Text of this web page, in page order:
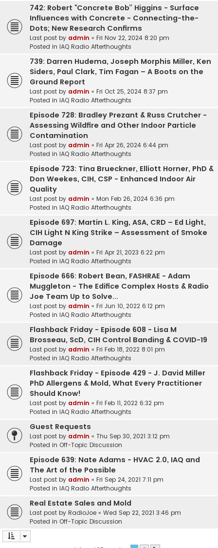
742: Robert “Concrete Bob” Higgins - Surface
Influences with Concrete - Connecting-the-
Dots; New Research Confirms
Last post by admin « Fri Nov 22, 2024 8:20 pm
Posted in IAQ Radio Afterthoughts
739: Darren Hudema, Joseph Morphis Miller, Ken
Siders, Paul Clark, Tim Fagan – A Boots on the
Ground Report
Last post by admin « Fri Oct 25, 2024 8:37 pm
Posted in IAQ Radio Afterthoughts
Episode 728: Bradley Prezant & Russ Crutcher -
Assessing Wildfire and Other Indoor Particle
Contamination
Last post by admin « Fri Apr 26, 2024 6:44 pm
Posted in IAQ Radio Afterthoughts
Episode 723: Tina Brueckner, Elliott Horner, PhD &
Don Weekes, CIH, CSP - Enhanced Indoor Air
Quality
Last post by admin « Mon Feb 26, 2024 6:36 pm
Posted in IAQ Radio Afterthoughts
Episode 697: Martin L. King, ASA, CRD – Ed Light,
CIH Light N King Strike – Assessment of Smoke
Damage
Last post by admin « Fri Apr 21, 2023 6:22 pm
Posted in IAQ Radio Afterthoughts
Episode 666: Robert Bean, FASHRAE - Adam
Muggleton - The Edifice Complex Hosts & Radio
Joe Team Up to Solve...
Last post by admin « Fri Jun 10, 2022 6:12 pm
Posted in IAQ Radio Afterthoughts
Flashback Friday - Episode 608 - Lisa M
Brosseau, ScD, CIH Control Banding & COVID-19
Last post by admin « Fri Feb 18, 2022 8:01 pm
Posted in IAQ Radio Afterthoughts
Flashback Friday - Episode 429 - J. David Miller
PhD Allergens & Mold, What Every Practitioner
Should Know!
Last post by admin « Fri Feb 11, 2022 6:32 pm
Posted in IAQ Radio Afterthoughts
Guest Requests
Last post by admin « Thu Sep 30, 2021 3:12 pm
Posted in Off-Topic Discussion
Episode 639: Nate Adams - HVAC 2.0, IAQ and
The Art of the Possible
Last post by admin « Fri Sep 24, 2021 7:11 pm
Posted in IAQ Radio Afterthoughts
Real Estate Sales and Mold
Last post by RadioJoe « Wed Sep 22, 2021 3:46 pm
Posted in Off-Topic Discussion